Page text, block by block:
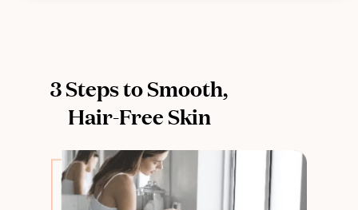
3 Steps to Smooth,
Hair-Free Skin